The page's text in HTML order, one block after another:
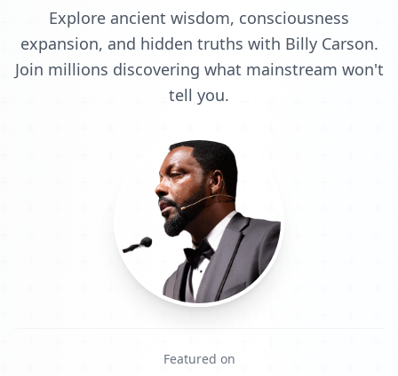
Explore ancient wisdom, consciousness
expansion, and hidden truths with Billy Carson.
Join millions discovering what mainstream won't
tell you.
Featured on